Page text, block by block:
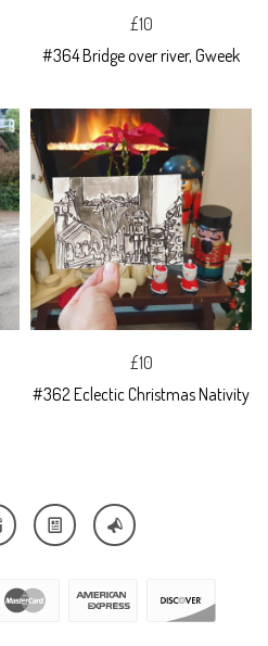
£10
#364 Bridge over river, Gweek
£10
#362 Eclectic Christmas Nativity